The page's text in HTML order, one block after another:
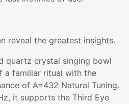
reveal the greatest insights.
quartz crystal singing bowl
a familiar ritual with the
of A=432 Natural Tuning.
it supports the Third Eye